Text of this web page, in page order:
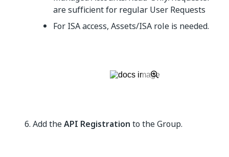
are sufficient for regular User Requests
For ISA access, Assets/ISA role is needed.
Add theAPI Registration to the Group.